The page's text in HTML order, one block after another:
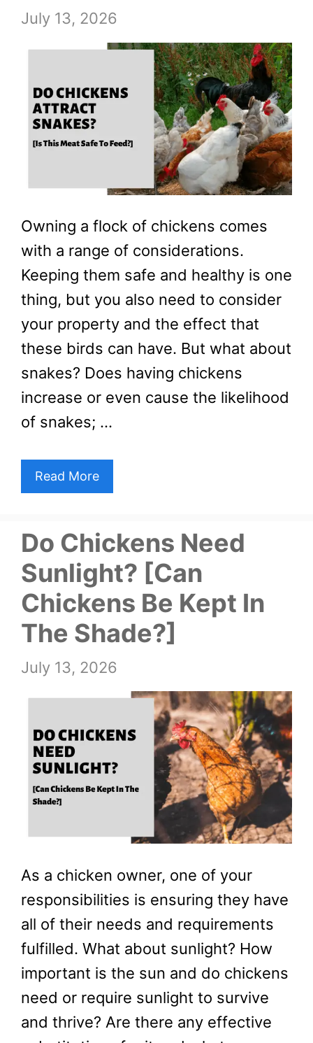
July 13, 2026
Owning a flock of chickens comes
with a range of considerations.
Keeping them safe and healthy is one
thing, but you also need to consider
your property and the effect that
these birds can have. But what about
snakes? Does having chickens
increase or even cause the likelihood
of snakes; …
Read More
Do Chickens Need
Sunlight? [Can
Chickens Be Kept In
The Shade?]
July 13, 2026
As a chicken owner, one of your
responsibilities is ensuring they have
all of their needs and requirements
fulfilled. What about sunlight? How
important is the sun and do chickens
need or require sunlight to survive
and thrive? Are there any effective